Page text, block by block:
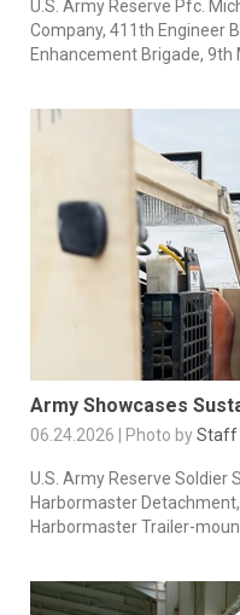
U.S. Army Reserve Pfc.
Company, 411th Engineer
Enhancement Brigade, 9th
Army Showcases
06.24.2026 | Photo byStaff
U.S. Army Reserve Soldier
Harbormaster
Harbormaster Trailer-